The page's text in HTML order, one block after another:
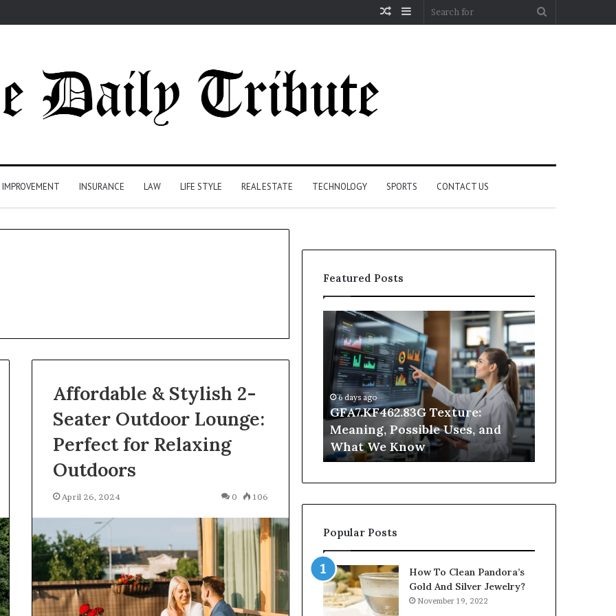
Sidebar
Random
INSURANCE LAW LIFE STYLE REAL ESTATE TECHNOLOGY SPORTS CONTACT US
Affordable & Stylish 2-
Seater Outdoor Lounge:
Perfect for Relaxing
Outdoors
April 26, 2024 0 106
Featured Posts
for Food?
Texture?
Guide
6 days ago
What Is GFA7.KF462.83G
Texture? Complete Guide
GFA7.KF462.83G
Texture:
Meaning,
Possible
Uses,
and
What
We
Know
6 days ago
GFA7.KF462.83G Texture:
Meaning, Possible Uses, and
What We Know
Why
Indoor
Air
Quality
Get
Worse
Night?
Popular Posts
How To Clean Pandora’s
Gold And Silver Jewelry?
November 19, 2022